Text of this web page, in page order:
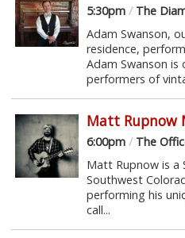
5:30pm /The
Adam Swanson,
residence,
Adam Swanson
performers of
Matt Rupnow
6:00pm /The
Matt Rupnow is a
Southwest
performing his
call...